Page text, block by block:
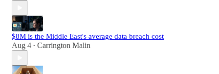
$8M is the Middle East's average data breach cost
Aug 4 • Carrington Malin